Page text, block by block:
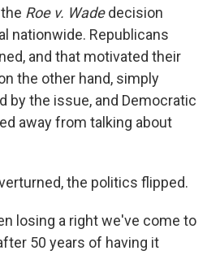
Roe v. Wadedecision
nationwide. Republicans
and that motivated their
the other hand, simply
by the issue, and Democratic
away from talking about
the politics flipped.
losing a right we've come to
50 years of having it